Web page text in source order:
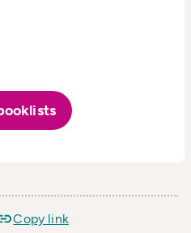
Copy link